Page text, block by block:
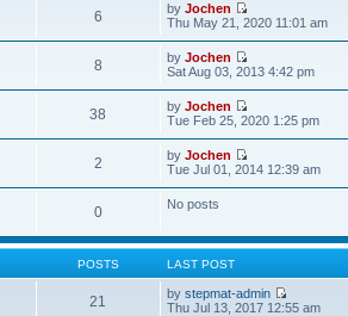
6 byJochen
Thu May 21, 2020 11:01 am
8 byJochen
Sat Aug 03, 2013 4:42 pm
38 byJochen
Tue Feb 25, 2020 1:25 pm
2 byJochen
Tue Jul 01, 2014 12:39 am
0 No posts
POSTS LAST POST
21 bystepmat-admin
Thu Jul 13, 2017 12:55 am